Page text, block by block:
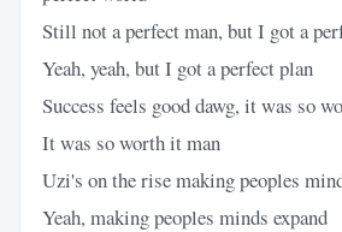
Still not a perfect man, but I got a
Yeah, yeah, but I got a perfect plan
Success feels good dawg, it was so
It was so worth it man
Uzi's on the rise making peoples
Yeah, making peoples minds expand